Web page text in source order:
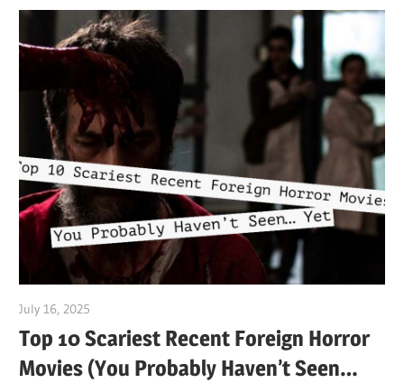
July 16, 2025
Top 10 Scariest Recent Foreign Horror
Movies (You Probably Haven’t Seen…